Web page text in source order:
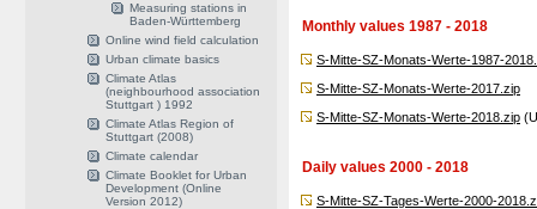
Measuring stations in
Baden-Württemberg
Online wind field calculation
Urban climate basics
Climate Atlas
(neighbourhood association
Stuttgart ) 1992
Climate Atlas Region of
Stuttgart (2008)
Climate calendar
Climate Booklet for Urban
Development (Online
Version 2012)
Monthly values 1987 - 2018
S-Mitte-SZ-Monats-Werte-1987-
S-Mitte-SZ-Monats-Werte-2017.zip
S-Mitte-SZ-Monats-Werte-2018.zip
Daily values 2000 - 2018
S-Mitte-SZ-Tages-Werte-2000-